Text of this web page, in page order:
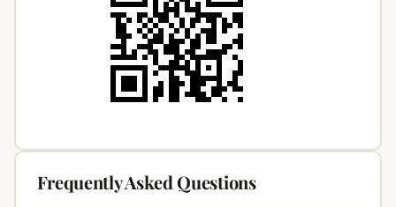
Frequently Asked Questions